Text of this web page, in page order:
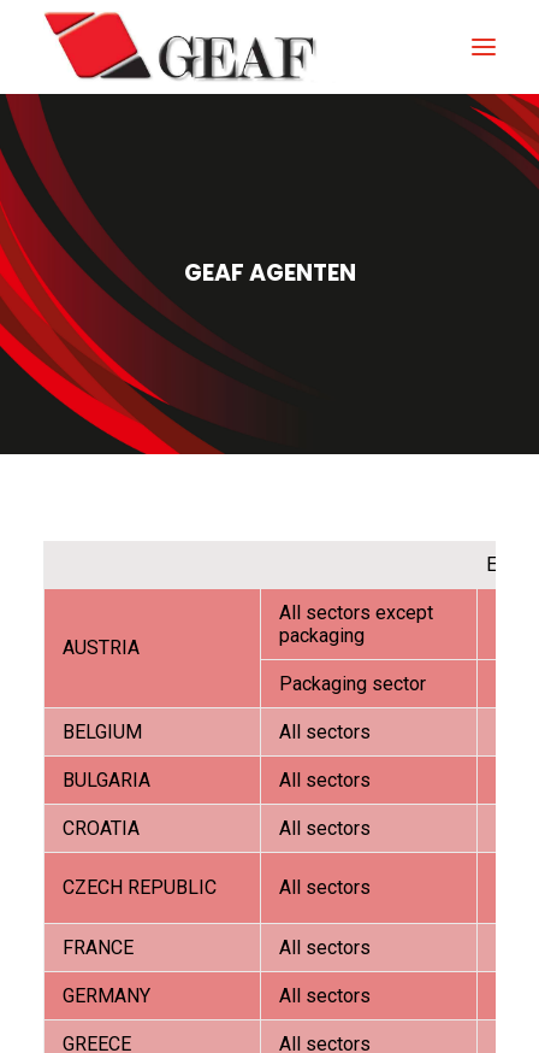
GEAF
UNTERNEHMEN
KNOW-HOW
UNSERE SEKTOREN
KONTAKTIEREN
NEUIGKEITEN UND VERANSTALTUNGEN
DOWNLOAD
GEAF AGENTEN
AUSTRIA
All sectors except
packaging
Packaging sector
BELGIUM All sectors
BULGARIA All sectors
CROATIA All sectors
CZECH REPUBLIC All sectors
FRANCE All sectors
GERMANY All sectors
GREECE All sectors